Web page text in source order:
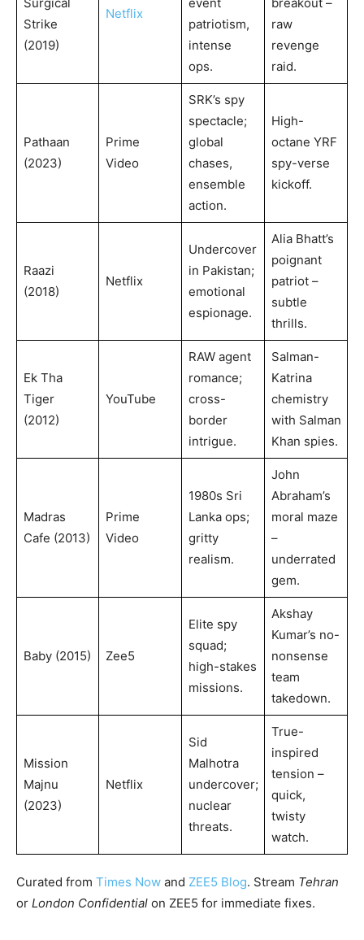
Strike
(2019)
Netflix
patriotism,
intense
ops.
raw
revenge
raid.
Pathaan
(2023)
Prime
Video
SRK’s spy
spectacle;
global
chases,
ensemble
action.
High-
octane YRF
spy-verse
kickoff.
Raazi
(2018)
Netflix
Undercover
in Pakistan;
emotional
espionage.
Alia Bhatt’s
poignant
patriot –
subtle
thrills.
Ek Tha
Tiger
(2012)
YouTube
RAW agent
romance;
cross-
border
intrigue.
Salman-
Katrina
chemistry
with Salman
Khan spies.
Madras
Cafe (2013)
Prime
Video
1980s Sri
Lanka ops;
gritty
realism.
John
Abraham’s
moral maze
–
underrated
gem.
Baby (2015) Zee5
Elite spy
squad;
high-stakes
missions.
Akshay
Kumar’s no-
nonsense
team
takedown.
Mission
Majnu
(2023)
Netflix
Sid
Malhotra
undercover;
nuclear
threats.
True-
inspired
tension –
quick,
twisty
watch.
Curated from Times Now and ZEE5 Blog. Stream Tehran
or London Confidential on ZEE5 for immediate fixes.